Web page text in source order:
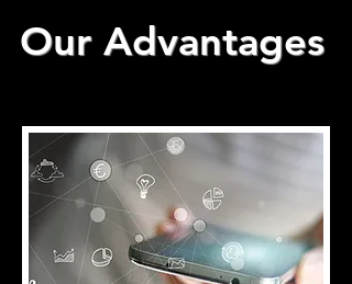
Our Advantages